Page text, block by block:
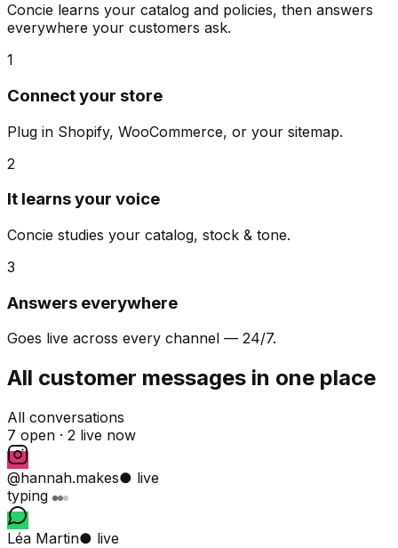
Concie learns your catalog and policies, then answers
everywhere your customers ask.
1
Connect your store
Plug in Shopify, WooCommerce, or your sitemap.
2
It learns your voice
Concie studies your catalog, stock & tone.
3
Answers everywhere
Goes live across every channel — 24/7.
All customer messages in one place
All conversations
7 open · 2 live now
@hannah.makes● live
typing
Léa Martin● live